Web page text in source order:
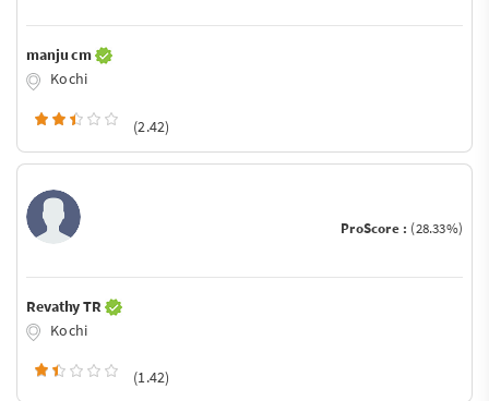
manju cm
Kochi
(2.42)
ProScore : (28.33%)
Revathy TR
Kochi
(1.42)